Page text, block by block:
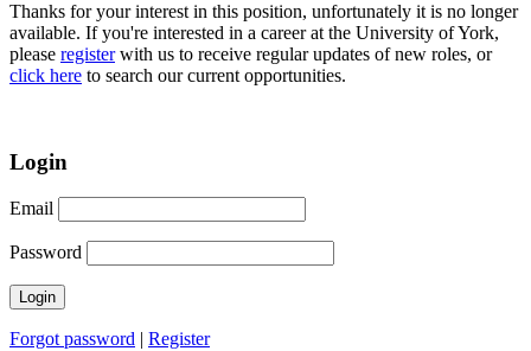
Thanks for your interest in this position, unfortunately it is no longer
available. If you're interested in a career at the University of York,
please registerwith us to receive regular updates of new roles, or
click here to search our current opportunities.
Login
Email
Password
Forgot password | Register